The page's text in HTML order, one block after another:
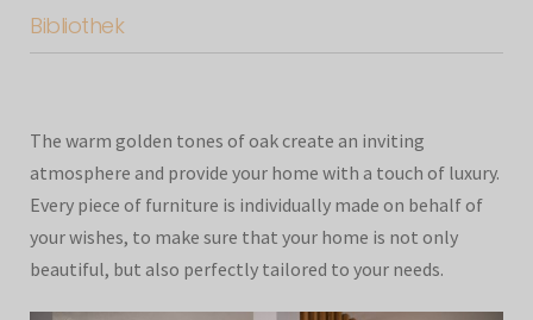
Bibliothek
The warm golden tones of oak create an inviting
atmosphere and provide your home with a touch of luxury.
Every piece of furniture is individually made on behalf of
your wishes, to make sure that your home is not only
beautiful, but also perfectly tailored to your needs.